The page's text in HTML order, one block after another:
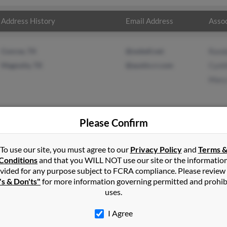
Address History Email Address
inSilverton,OR
and may have previously resided in Magnolia, Texas. Janet
and Mary Hughes. Run a full report on this result to get more
Please Confirm
To use our site, you must agree to our Privacy Policyand Terms &
and that you WILL NOT use our site or the
for any purpose subject to FCRA compliance. Please
& Don'ts" for more information governing permitted and
uses.
I Agree